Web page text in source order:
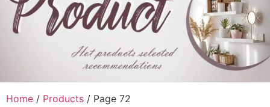
Home / Products / Page 72